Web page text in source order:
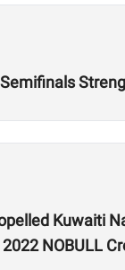
Kuwaiti
NOBULL